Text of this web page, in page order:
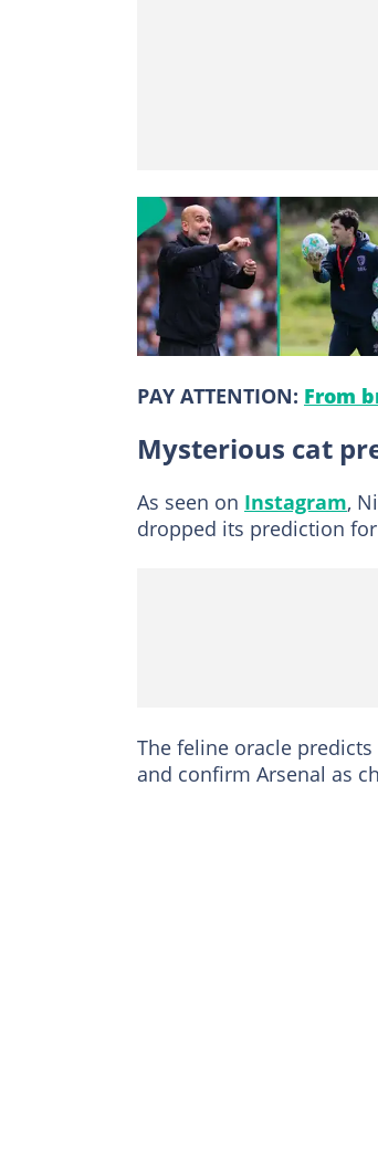
PAY ATTENTION: From
Mysterious cat
As seen on Instagram,
dropped its prediction
The feline oracle
and confirm Arsenal as